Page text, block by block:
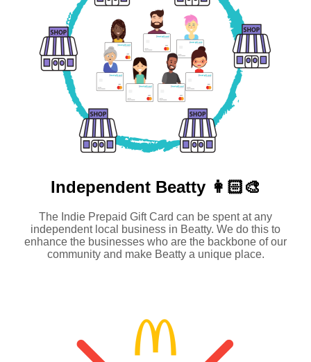
Independent Beatty 👩🏻‍🎨
The Indie Prepaid Gift Card can be spent at any
independent local business in Beatty. We do this to
enhance the businesses who are the backbone of our
community and make Beatty a unique place.